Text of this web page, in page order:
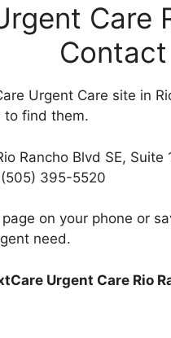
Care
Urgent Care site in
to find them.
Rancho Blvd SE, Suite
(505) 395-5520
on your phone or
need.
Urgent Care Rio